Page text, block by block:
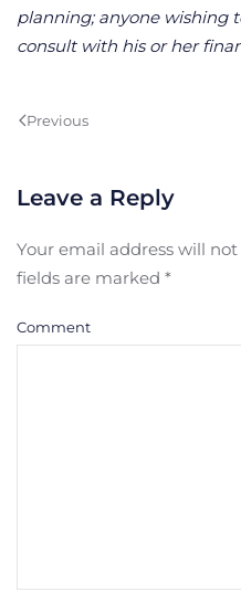
planning; anyone wishing
consult with his or her
Previous
Leave a Reply
Your email address will
fields are marked *
Comment